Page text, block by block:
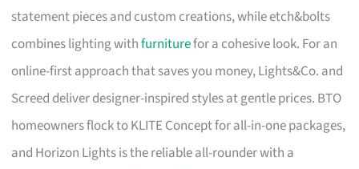
statement pieces and custom creations, while etch&bolts
combines lighting withfurniturefor a cohesive look. For an
online-first approach that saves you money, Lights&Co. and
Screed deliver designer-inspired styles at gentle prices. BTO
homeowners flock to KLITE Concept for all-in-one packages,
and Horizon Lights is the reliable all-rounder with a